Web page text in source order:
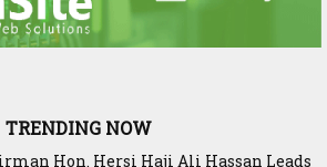
TRENDING NOW
research partnership to strengthen